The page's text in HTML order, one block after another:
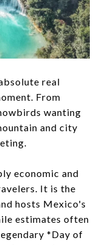
real
From
wanting
and city
economic and
It is the
hosts Mexico's
estimates often
*Day of